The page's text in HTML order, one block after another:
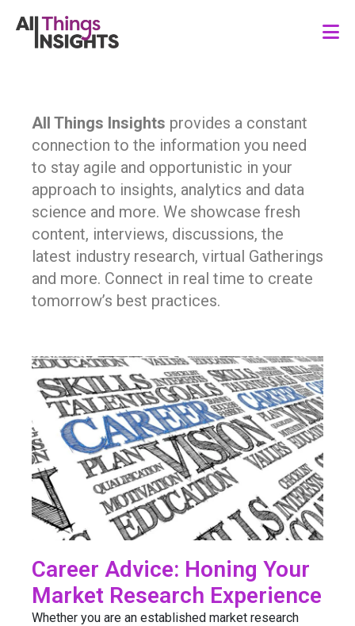
All Things Insights provides a constant
connection to the information you need
to stay agile and opportunistic in your
approach to insights, analytics and data
science and more. We showcase fresh
content, interviews, discussions, the
latest industry research, virtual Gatherings
and more. Connect in real time to create
tomorrow’s best practices.
Career Advice: Honing Your
Market Research Experience
Whether you are an established market research